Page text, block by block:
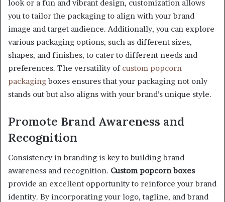
look or a fun and vibrant design, customization allows
you to tailor the packaging to align with your brand
image and target audience. Additionally, you can explore
various packaging options, such as different sizes,
shapes, and finishes, to cater to different needs and
preferences. The versatility of custom popcorn
packagingboxes ensures that your packaging not only
stands out but also aligns with your brand’s unique style.
Promote Brand Awareness and
Recognition
Consistency in branding is key to building brand
awareness and recognition. Custom popcorn boxes
provide an excellent opportunity to reinforce your brand
identity. By incorporating your logo, tagline, and brand